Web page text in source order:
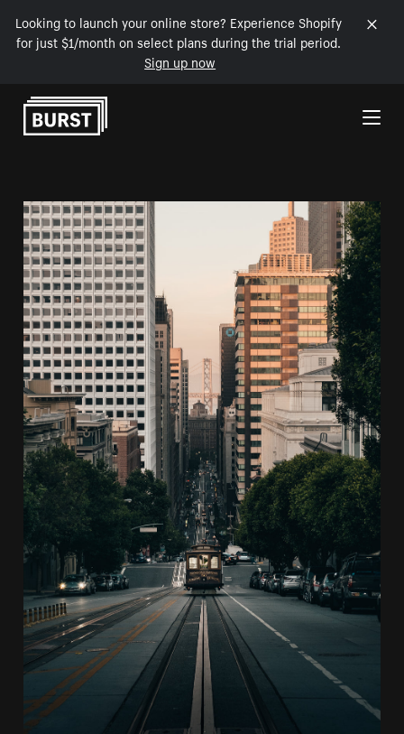
Looking to launch your online store? Experience Shopify
for just $1/month on select plans during the trial period.
Sign up now
Skip to Content